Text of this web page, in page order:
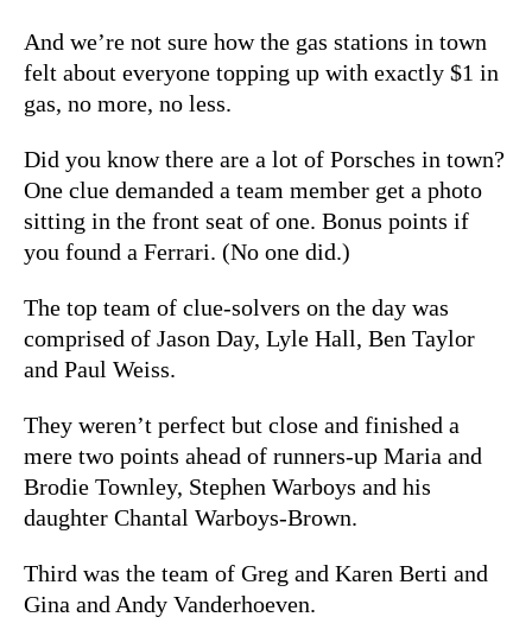
And we’re not sure how the gas stations in town
felt about everyone topping up with exactly $1 in
gas, no more, no less.
Did you know there are a lot of Porsches in town?
One clue demanded a team member get a photo
sitting in the front seat of one. Bonus points if
you found a Ferrari. (No one did.)
The top team of clue-solvers on the day was
comprised of Jason Day, Lyle Hall, Ben Taylor
and Paul Weiss.
They weren’t perfect but close and finished a
mere two points ahead of runners-up Maria and
Brodie Townley, Stephen Warboys and his
daughter Chantal Warboys-Brown.
Third was the team of Greg and Karen Berti and
Gina and Andy Vanderhoeven.